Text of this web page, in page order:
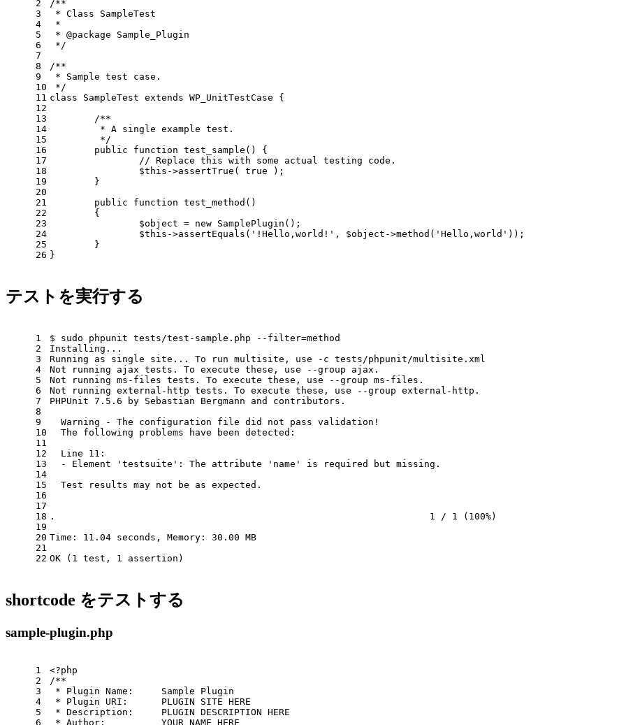
2
3
4
5
6
7
8
9
10
11
12
13
14
15
16
17
18
19
20
21
22
23
24
25
26
/**
* Class SampleTest
*
* @package Sample_Plugin
*/
/**
* Sample test case.
*/
class
SampleTest extends WP_UnitTestCase
{
/**
         * A single example test.
         */
public
function test_sample ()
{
// Replace this with some actual testing code.
$this ->assertTrue( true );
        }
public
function test_method ()
{
                $object =
new SamplePlugin();
$this ->assertEquals( '!Hello,world!' , $object->method( 'Hello,world' ));
        }
}
テストを実行する
1
2
3
4
5
6
7
8
9
10
11
12
13
14
15
16
17
18
19
20
21
22
$ sudo phpunit tests/test -sample.php --filter=method
Installing...
Running as single site... To run multisite, use -c tests/phpunit/multisite.xml
Not running ajax tests. To execute these, use --group ajax.
Not running ms-files tests. To execute these, use --group ms-files.
Not running external-http tests. To execute these, use --group external-http.
PHPUnit 7.5.6 by Sebastian Bergmann and contributors.
  Warning - The configuration file did not pass validation!
  The following problems have been detected:
  Line 11:
  - Element
'testsuite' : The attribute 'name'
is required but missing.
  Test results may not be as expected.
.                                                                   1 / 1 (100%)
Time: 11.04 seconds, Memory: 30.00 MB
OK (1 test , 1 assertion)
shortcode をテストする
sample-plugin.php
1
2
3
4
5
6
<?php
/**
* Plugin Name:     Sample Plugin
* Plugin URI:      PLUGIN SITE HERE
* Description:     PLUGIN DESCRIPTION HERE
* Author:          YOUR NAME HERE